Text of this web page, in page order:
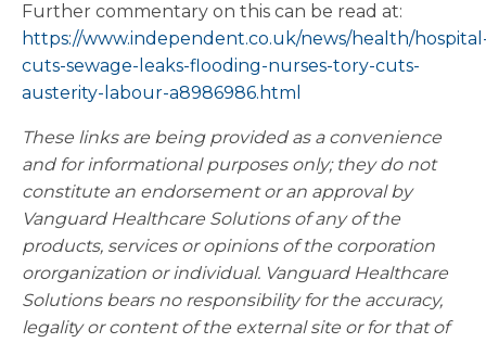
Further commentary on this can be read at:
https://www.independent.co.uk/news/health/
cuts-sewage-leaks-flooding-nurses-tory-cuts-
austerity-labour-a8986986.html
These links are being provided as a convenience
and for informational purposes only; they do not
constitute an endorsement or an approval by
Vanguard Healthcare Solutions of any of the
products, services or opinions of the corporation
ororganization or individual. Vanguard Healthcare
Solutions bears no responsibility for the accuracy,
legality or content of the external site or for that of